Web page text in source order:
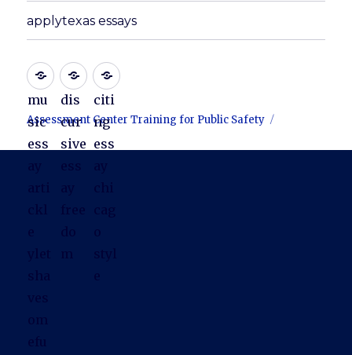
applytexas essays
mu
sic
ess
dis
cur
sive
citi
ng
ess
Assessment Center Training for Public Safety